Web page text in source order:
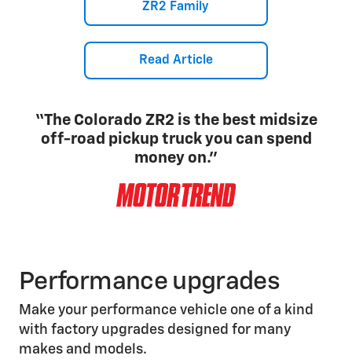
ZR2 Family
Read Article
“The Colorado ZR2 is the best midsize
off-road pickup truck you can spend
money on.”
Performance upgrades
Make your performance vehicle one of a kind
with factory upgrades designed for many
makes and models.